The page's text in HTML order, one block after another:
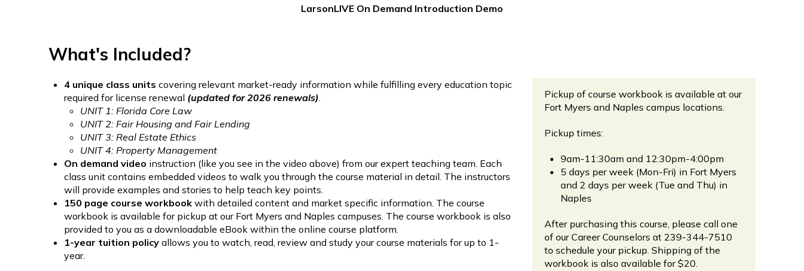
LarsonLIVE On Demand Introduction Demo
What's Included?
4 unique class units covering relevant market-ready information while fulfilling every education topic
required for license renewal (updated for 2026 renewals)
UNIT 1: Florida Core Law
UNIT 2: Fair Housing and Fair Lending
UNIT 3: Real Estate Ethics
UNIT 4: Property Management
On demand video instruction (like you see in the video above) from our expert teaching team. Each
class unit contains embedded videos to walk you through the course material in detail. The instructors
will provide examples and stories to help teach key points.
150 page course workbook with detailed content and market specific information. The course
workbook is available for pickup at our Fort Myers and Naples campuses. The course workbook is also
provided to you as a downloadable eBook within the online course platform.
1-year tuition policy allows you to watch, read, review and study your course materials for up to 1-
year.
Pickup of course workbook is available at our
Fort Myers and Naples campus locations.
Pickup times:
9am-11:30am and 12:30pm-4:00pm
5 days per week (Mon-Fri) in Fort Myers
and 2 days per week (Tue and Thu) in
Naples
After purchasing this course, please call one
of our Career Counselors at 239-344-7510
to schedule your pickup. Shipping of the
workbook is also available for $20.